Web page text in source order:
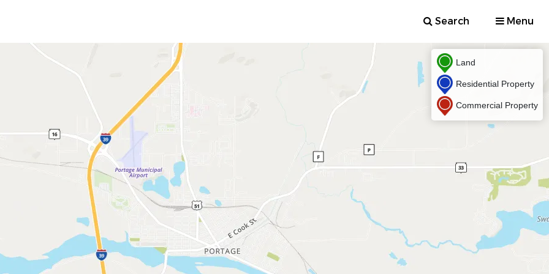
Search Menu
Land
Residential Property
Commercial Property